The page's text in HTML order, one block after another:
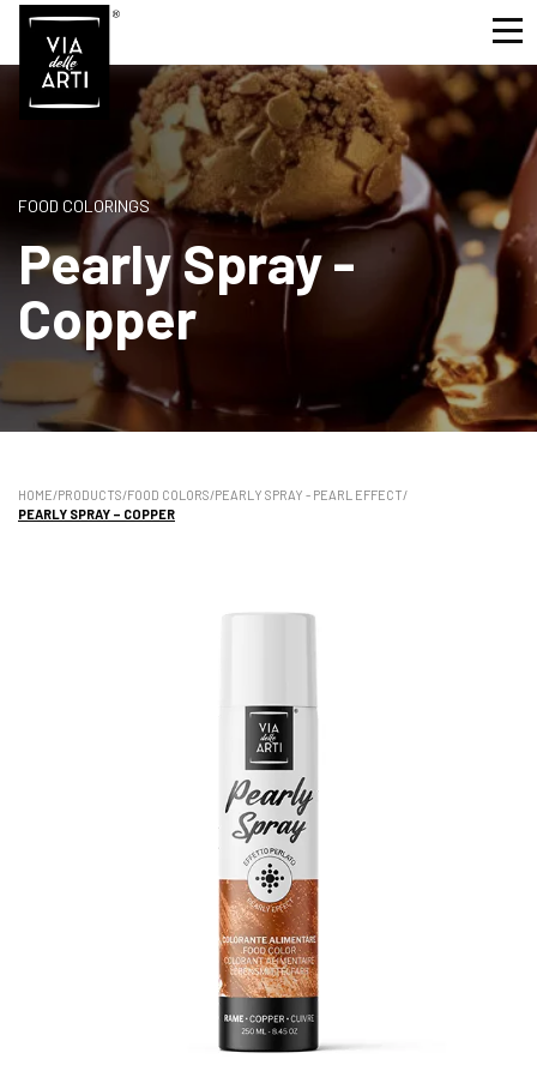
FOOD COLORINGS
Pearly Spray -
Copper
HOME/PRODUCTS/FOOD COLORS/PEARLY SPRAY - PEARL EFFECT/
PEARLY SPRAY – COPPER